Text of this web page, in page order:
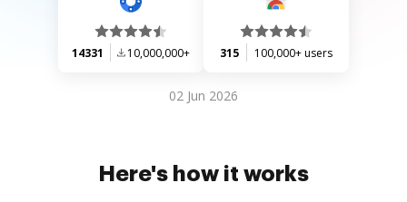
14331 10,000,000+ 315 100,000+ users
02 Jun 2026
Here's how it works